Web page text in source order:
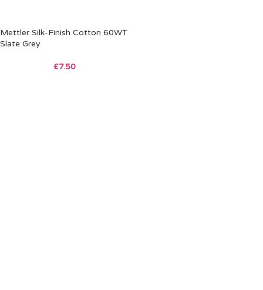
Mettler Silk-Finish Cotton 60WT
Slate Grey
£7.50